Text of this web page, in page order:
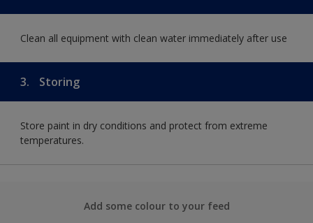
Clean all equipment with clean water immediately after use
3. Storing
Store paint in dry conditions and protect from extreme
temperatures.
Add some colour to your feed